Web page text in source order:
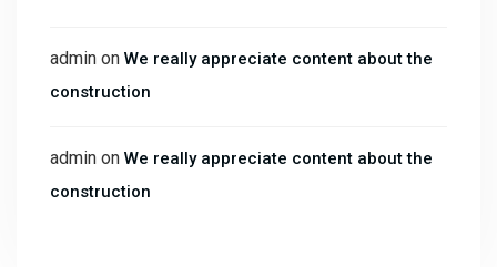
admin on We really appreciate content about the
construction
admin on We really appreciate content about the
construction